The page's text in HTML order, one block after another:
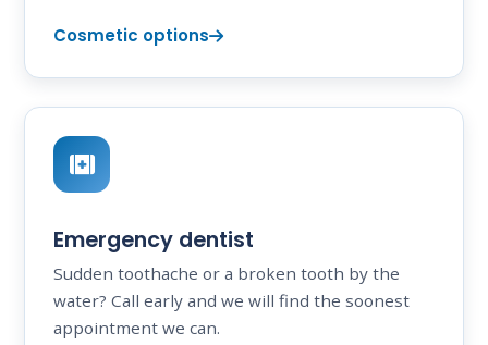
Cosmetic options
Emergency dentist
Sudden toothache or a broken tooth by the
water? Call early and we will find the soonest
appointment we can.